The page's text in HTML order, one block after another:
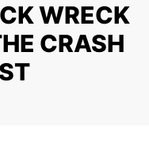
WRECK
CRASH